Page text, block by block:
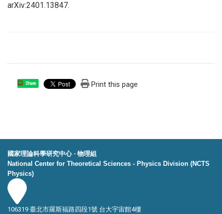
arXiv:2401.13847.
Share Print this page
國家理論科學研究中心 ‧ 物理組
National Center for Theoretical Sciences - Physics Division (NCTS
Physics)
106319 臺北市羅斯福路四段1號 台大宇宙館4樓